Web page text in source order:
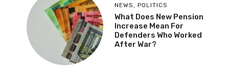
NEWS, POLITICS
What Does New Pension
Increase Mean For
Defenders Who Worked
After War?